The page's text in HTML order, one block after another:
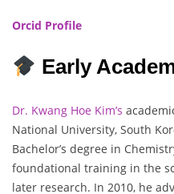
Orcid Profile
Early
Dr. Kwang Hoe Kim’s
National University, South
Bachelor’s degree in
foundational training in the
later research. In 2010, he